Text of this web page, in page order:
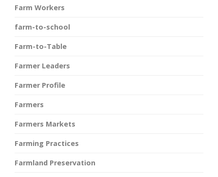
Farm Workers
farm-to-school
Farm-to-Table
Farmer Leaders
Farmer Profile
Farmers
Farmers Markets
Farming Practices
Farmland Preservation